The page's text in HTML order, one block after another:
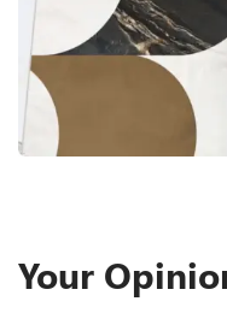
Your